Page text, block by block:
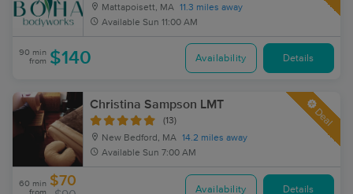
Mattapoisett, MA 11.3 miles away
Available Sun 11:00 AM
90 min
from $140 Availability Details
Christina Sampson LMT
(13)
New Bedford, MA 14.2 miles away
Available Sun 7:00 AM
Deal
60 min
from
$70
Availability Details